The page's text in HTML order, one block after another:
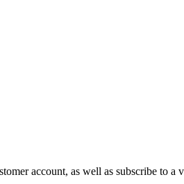
account, as well as subscribe to a